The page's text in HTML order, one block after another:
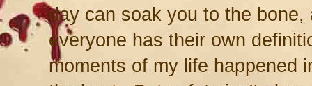
day can soak you to the
everyone has their own
moments of my life happened